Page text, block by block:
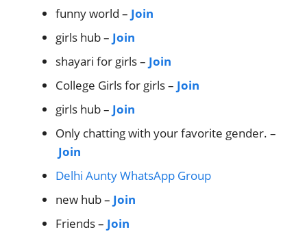
funny world – Join
girls hub – Join
shayari for girls – Join
College Girls for girls – Join
girls hub – Join
Only chatting with your favorite gender. –
Join
Delhi Aunty WhatsApp Group
new hub – Join
Friends – Join